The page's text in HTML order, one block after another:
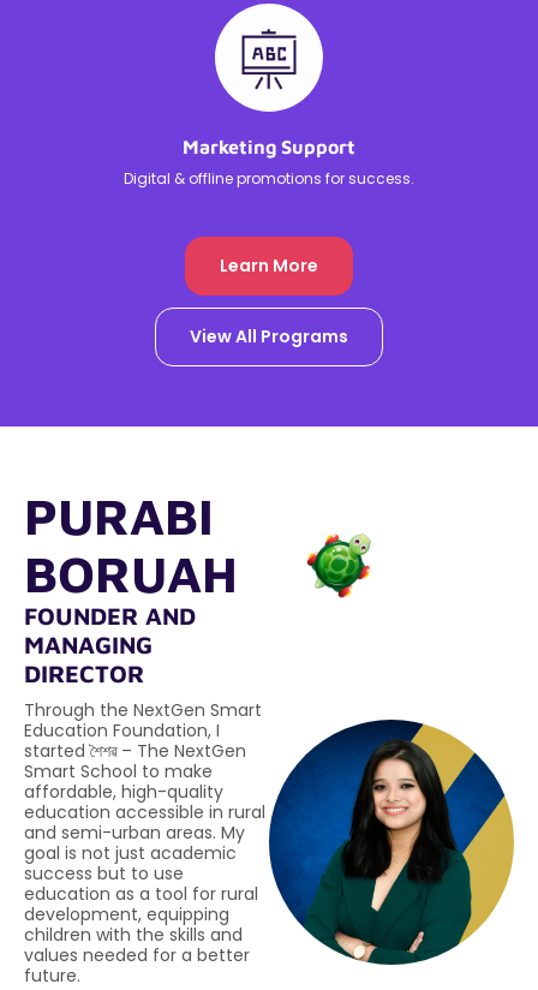
Marketing Support
Digital & offline promotions for success.
Learn More
View All Programs
PURABI
BORUAH
FOUNDER AND
MANAGING
DIRECTOR
Through the NextGen Smart
Education Foundation, I
started শৈশৱ – The NextGen
Smart School to make
affordable, high-quality
education accessible in rural
and semi-urban areas. My
goal is not just academic
success but to use
education as a tool for rural
development, equipping
children with the skills and
values needed for a better
future.